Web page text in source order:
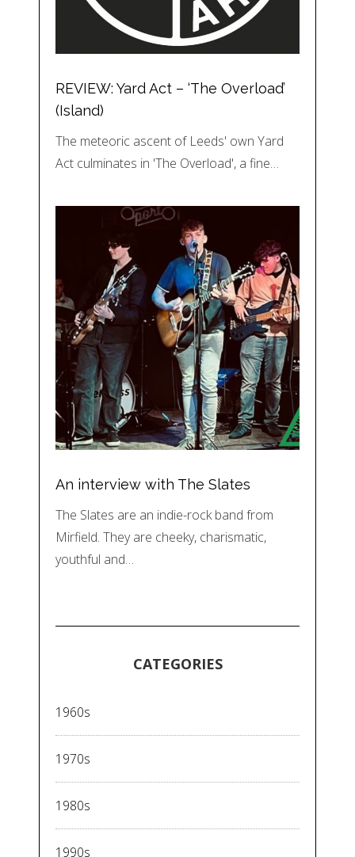
REVIEW: Yard Act – ‘The Overload’
(Island)
The meteoric ascent of Leeds' own Yard
Act culminates in 'The Overload', a fine…
An interview with The Slates
The Slates are an indie-rock band from
Mirfield. They are cheeky, charismatic,
youthful and…
CATEGORIES
1960s
1970s
1980s
1990s